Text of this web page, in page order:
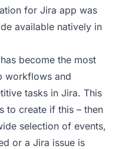
for Jira app was
available natively in
become the most
workflows and
tasks in Jira. This
to create if this – then
selection of events,
or a Jira issue is